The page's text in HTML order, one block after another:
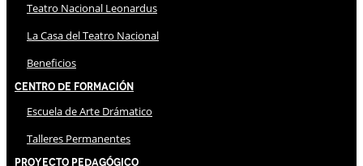
Teatro Nacional Leonardus
La Casa del Teatro Nacional
Beneficios
Centro de Formación
Escuela de Arte Drámatico
Talleres Permanentes
Proyecto Pedagógico